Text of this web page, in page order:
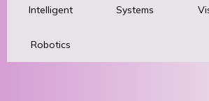
Intelligent
Robotics
Systems